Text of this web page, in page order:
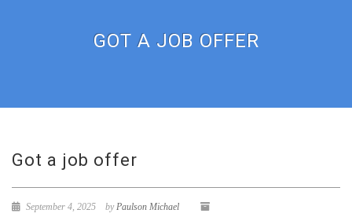
GOT A JOB OFFER
Got a job offer
September 4, 2025 byPaulson Michael